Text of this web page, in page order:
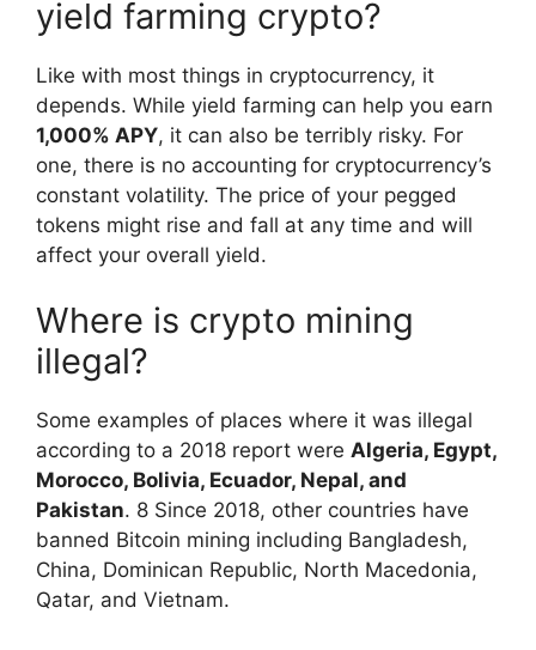
yield farming crypto?
Like with most things in cryptocurrency, it
depends. While yield farming can help you earn
1,000% APY, it can also be terribly risky. For
one, there is no accounting for cryptocurrency’s
constant volatility. The price of your pegged
tokens might rise and fall at any time and will
affect your overall yield.
Where is crypto mining
illegal?
Some examples of places where it was illegal
according to a 2018 report were Algeria, Egypt,
Morocco, Bolivia, Ecuador, Nepal, and
Pakistan. 8 Since 2018, other countries have
banned Bitcoin mining including Bangladesh,
China, Dominican Republic, North Macedonia,
Qatar, and Vietnam.